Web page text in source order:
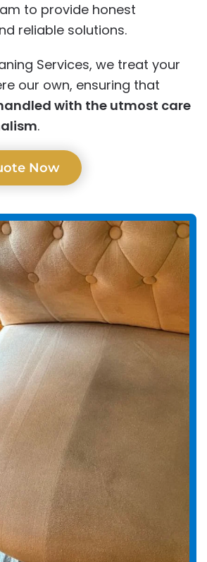
to provide honest
reliable solutions.
Services, we treat your
our own, ensuring that
with the utmost care
.
Now